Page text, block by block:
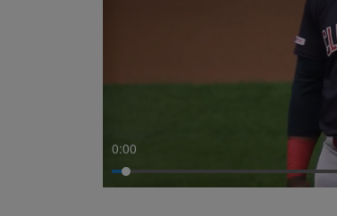
0:00